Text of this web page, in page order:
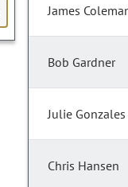
James
Bob Gardner
Julie Gonzales
Chris Hansen